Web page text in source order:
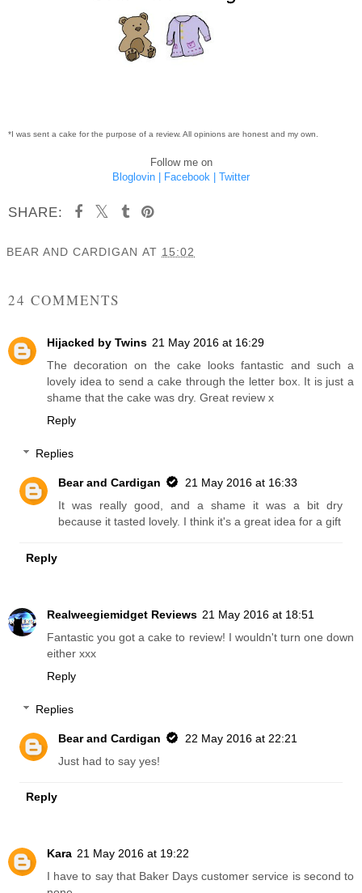
*I was sent a cake for the purpose of a review. All opinions are honest and my own.
Follow me on
Bloglovin |
Facebook | Twitter
SHARE:
BEAR AND CARDIGAN AT 15:02
24 COMMENTS
Hijacked by Twins 21 May 2016 at 16:29
The decoration on the cake looks fantastic and such a
lovely idea to send a cake through the letter box. It is just a
shame that the cake was dry. Great review x
Reply
Replies
Bear and Cardigan
21 May 2016 at 16:33
It was really good, and a shame it was a bit dry
because it tasted lovely. I think it's a great idea for a gift
Reply
Realweegiemidget Reviews 21 May 2016 at 18:51
Fantastic you got a cake to review! I wouldn't turn one down
either xxx
Reply
Replies
Bear and Cardigan
22 May 2016 at 22:21
Just had to say yes!
Reply
Kara 21 May 2016 at 19:22
I have to say that Baker Days customer service is second to